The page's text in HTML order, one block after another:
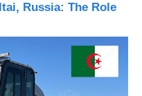
Russia: The Role